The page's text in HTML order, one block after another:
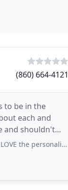
(860) 664-4121
to be in the
each and
and shouldn't
service, the upbeat